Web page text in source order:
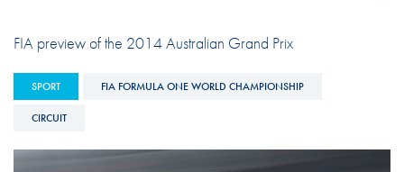
FIA preview of the 2014 Australian Grand Prix
SPORT FIA FORMULA ONE WORLD CHAMPIONSHIP
CIRCUIT